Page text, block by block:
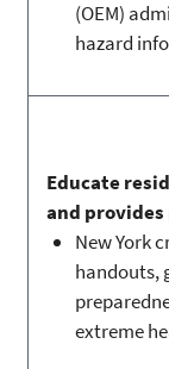
(OEM)
hazard
Educate
and
New York
handouts,
extreme